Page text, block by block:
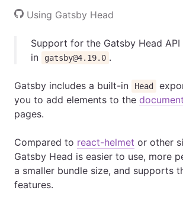
Using Gatsby Head
Support for the Gatsby Head API
in
gatsby@4.19.0 .
Gatsby includes a built-in Head
you to add elements to the
pages.
Compared to react-helmet or other
Gatsby Head is easier to use, more
a smaller bundle size, and supports
features.